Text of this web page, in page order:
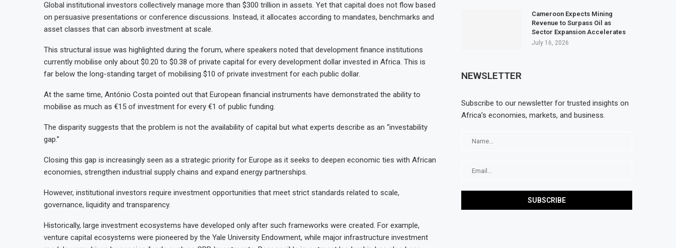
Global institutional investors collectively manage more than $300 trillion in assets. Yet that capital does not flow based
on persuasive presentations or conference discussions. Instead, it allocates according to mandates, benchmarks and
asset classes that can absorb investment at scale.
This structural issue was highlighted during the forum, where speakers noted that development finance institutions
currently mobilise only about $0.20 to $0.38 of private capital for every development dollar invested in Africa. This is
far below the long-standing target of mobilising $10 of private investment for each public dollar.
At the same time, António Costa pointed out that European financial instruments have demonstrated the ability to
mobilise as much as €15 of investment for every €1 of public funding.
The disparity suggests that the problem is not the availability of capital but what experts describe as an “investability
gap.”
Closing this gap is increasingly seen as a strategic priority for Europe as it seeks to deepen economic ties with African
economies, strengthen industrial supply chains and expand energy partnerships.
However, institutional investors require investment opportunities that meet strict standards related to scale,
governance, liquidity and transparency.
Historically, large investment ecosystems have developed only after such frameworks were created. For example,
venture capital ecosystems were pioneered by the Yale University Endowment, while major infrastructure investment
Cameroon Expects Mining
Revenue to Surpass Oil as
Sector Expansion Accelerates
July 16, 2026
NEWSLETTER
Subscribe to our newsletter for trusted insights on
Africa’s economies, markets, and business.